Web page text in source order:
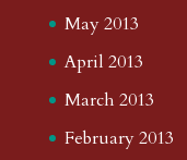
May 2013
April 2013
March 2013
February 2013